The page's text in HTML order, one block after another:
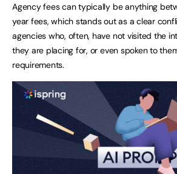
Agency fees can typically be anything
year fees, which stands out as a clear
agencies who, often, have not visited the
they are placing for, or even spoken to
requirements.